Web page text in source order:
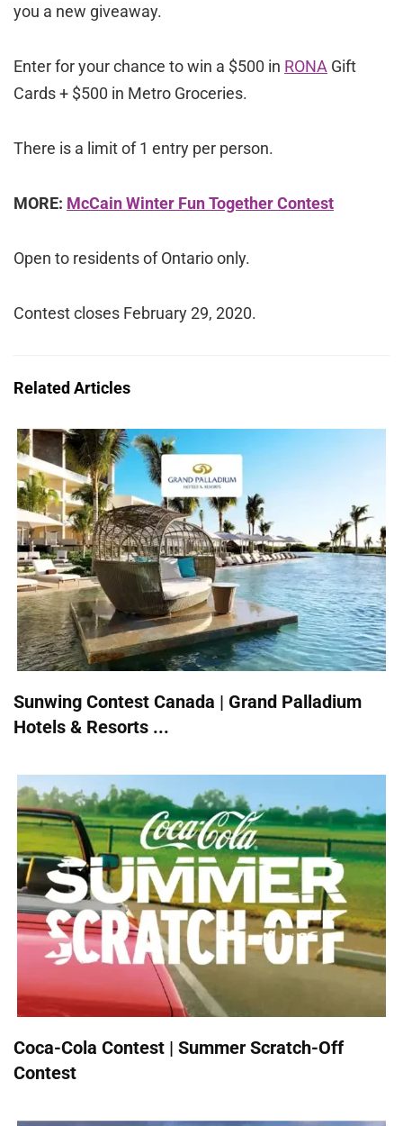
you a new giveaway.
Enter for your chance to win a $500 in RONA Gift
Cards + $500 in Metro Groceries.
There is a limit of 1 entry per person.
MORE: McCain Winter Fun Together Contest
Open to residents of Ontario only.
Contest closes February 29, 2020.
Related Articles
Sunwing Contest Canada | Grand Palladium
Hotels & Resorts ...
Coca-Cola Contest | Summer Scratch-Off
Contest